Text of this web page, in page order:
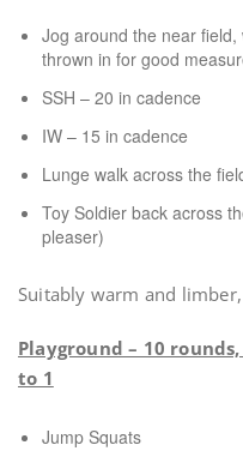
Jog around the near
thrown in for good
SSH – 20 in cadence
IW – 15 in cadence
Lunge walk across the
Toy Soldier back across
pleaser)
Suitably warm and
Playground – 10
to 1
Jump Squats